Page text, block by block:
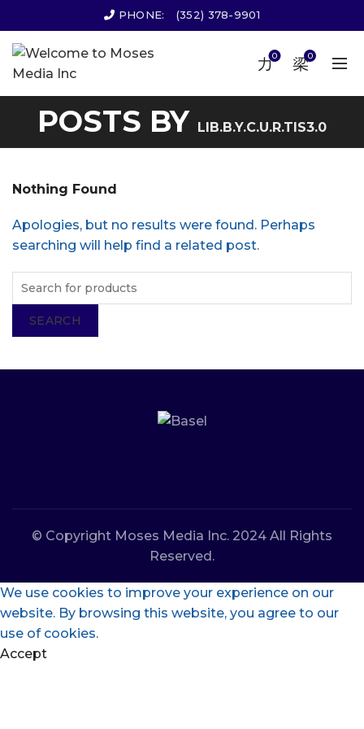
PHONE: (352) 378-9901
0 0
POSTS BY LIB.B.Y.C.U.R.TIS3.0
Nothing Found
Apologies, but no results were found. Perhaps
searching will help find a related post.
SEARCH
© Copyright Moses Media Inc. 2024 All Rights
Reserved.
We use cookies to improve your experience on our
website. By browsing this website, you agree to our
use of cookies.
Accept